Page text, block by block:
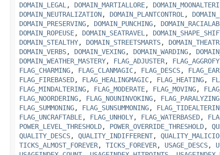
DOMAIN_LEGAL , DOMAIN_MARTIALLORE,
DOMAIN_NEUTRALIZATION, DOMAIN_PLANTCONTROL ,
DOMAIN_PRESERVING, DOMAIN_PUNCHING,
DOMAIN_ROPEUSE, DOMAIN_SEATRAVEL ,
DOMAIN_STEALTHY, DOMAIN_STREETSMARTS,
DOMAIN_VERBS, DOMAIN_VEXING, DOMAIN_WARDING,
DOMAIN_WEATHER_MASTERY, FLAG_ADJUSTER,
FLAG_CHARMING, FLAG_CLANMAGIC, FLAG_DESCS,
FLAG_FIREBASED, FLAG_HEALINGMAGIC, FLAG_HEATING,
FLAG_MINDALTERING, FLAG_MODERATE, FLAG_MOVING,
FLAG_NOORDERING, FLAG_NOUNINVOKING, FLAG_PARALYZING
FLAG_SUMMONING, FLAG_SUNSUMMONING,
FLAG_UNCRAFTABLE, FLAG_UNHOLY, FLAG_WATERBASED,
POWER_LEVEL_THRESHOLD, POWER_OVERRIDE_THRESHOLD,
QUALITY_DESCS, QUALITY_INDIFFERENT,
TICKS_ALMOST_FOREVER, TICKS_FOREVER, USAGE_DESCS,